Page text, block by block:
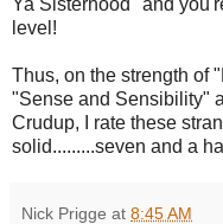
level!
Thus, on the strength of
"Sense and Sensibility"
Crudup, I rate these
solid.........seven and a
Nick Prigge at 8:45 AM